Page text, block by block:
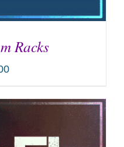
DETAILS
Racks